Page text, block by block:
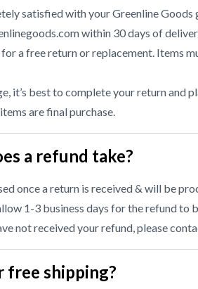
satisfied with your Greenline
within 30 days of
a free return or replacement. Items
it’s best to complete your return and
are final purchase.
a refund take?
once a return is received & will be
1-3 business days for the refund to
not received your refund, please
free shipping?